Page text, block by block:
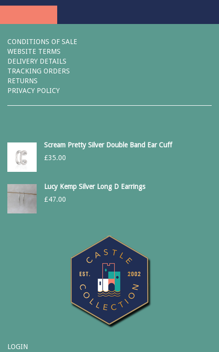
CONDITIONS OF SALE
WEBSITE TERMS
DELIVERY DETAILS
TRACKING ORDERS
RETURNS
PRIVACY POLICY
Scream Pretty Silver Double Band Ear Cuff
£35.00
Lucy Kemp Silver Long D Earrings
£47.00
LOGIN